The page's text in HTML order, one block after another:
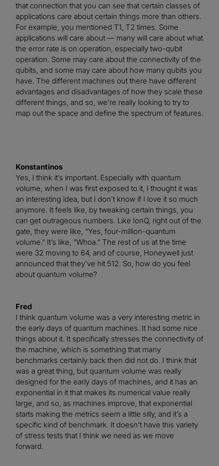
that connection that you can see that certain classes of
applications care about certain things more than others.
For example, you mentioned T1, T2 times. Some
applications will care about — many will care about what
the error rate is on operation, especially two-qubit
operation. Some may care about the connectivity of the
qubits, and some may care about how many qubits you
have. The different machines out there have different
advantages and disadvantages of how they scale these
different things, and so, we’re really looking to try to
map out the space and define the spectrum of features.
Konstantinos
Yes, I think it’s important. Especially with quantum
volume, when I was first exposed to it, I thought it was
an interesting idea, but I don’t know if I love it so much
anymore. It feels like, by tweaking certain things, you
can get outrageous numbers. Like IonQ, right out of the
gate, they were like, “Yes, four-million-quantum
volume.” It’s like, “Whoa.” The rest of us at the time
were 32 moving to 64, and of course, Honeywell just
announced that they’ve hit 512. So, how do you feel
about quantum volume?
Fred
I think quantum volume was a very interesting metric in
the early days of quantum machines. It had some nice
things about it. It specifically stresses the connectivity of
the machine, which is something that many
benchmarks certainly back then did not do. I think that
was a great thing, but quantum volume was really
designed for the early days of machines, and it has an
exponential in it that makes its numerical value really
large, and so, as machines improve, that exponential
starts making the metrics seem a little silly, and it’s a
specific kind of benchmark. It doesn’t have this variety
of stress tests that I think we need as we move
forward.